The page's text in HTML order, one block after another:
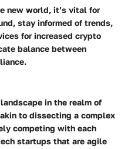
new world, it’s vital for
stay informed of trends,
for increased crypto
balance between
in the realm of
to dissecting a complex
competing with each
startups that are agile